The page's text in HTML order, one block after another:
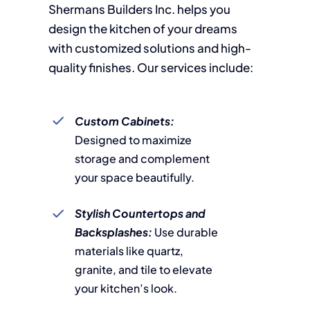
Shermans Builders Inc. helps you
design the kitchen of your dreams
with customized solutions and high-
quality finishes. Our services include:
Custom Cabinets:
Designed to maximize
storage and complement
your space beautifully.
Stylish Countertops and
Backsplashes: Use durable
materials like quartz,
granite, and tile to elevate
your kitchen’s look.